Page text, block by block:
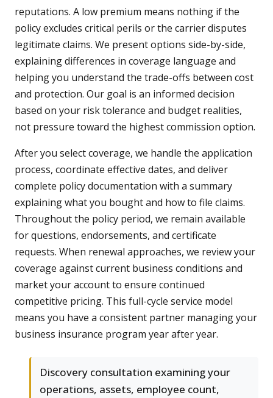
reputations. A low premium means nothing if the
policy excludes critical perils or the carrier disputes
legitimate claims. We present options side-by-side,
explaining differences in coverage language and
helping you understand the trade-offs between cost
and protection. Our goal is an informed decision
based on your risk tolerance and budget realities,
not pressure toward the highest commission option.
After you select coverage, we handle the application
process, coordinate effective dates, and deliver
complete policy documentation with a summary
explaining what you bought and how to file claims.
Throughout the policy period, we remain available
for questions, endorsements, and certificate
requests. When renewal approaches, we review your
coverage against current business conditions and
market your account to ensure continued
competitive pricing. This full-cycle service model
means you have a consistent partner managing your
business insurance program year after year.
Discovery consultation examining your
operations, assets, employee count,